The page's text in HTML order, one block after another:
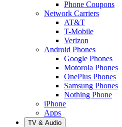
Phone Coupons
Network Carriers
AT&T
T-Mobile
Verizon
Android Phones
Google Phones
Motorola Phones
OnePlus Phones
Samsung Phones
Nothing Phone
iPhone
Apps
TV & Audio